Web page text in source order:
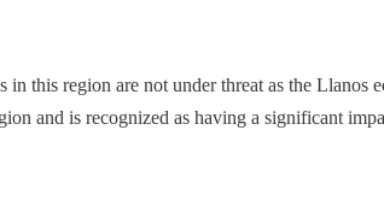
this region are not under threat as the Llanos
and is recognized as having a significant